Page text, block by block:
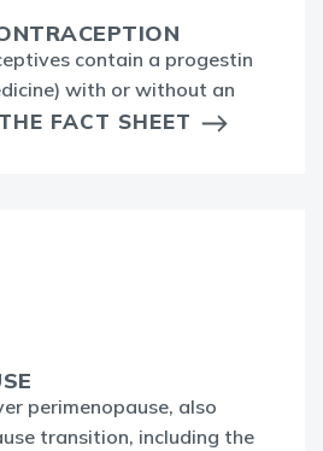
contain a progestin
with or without an
FACT SHEET
perimenopause, also
transition, including the